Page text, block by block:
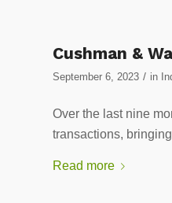
Cushman &
September 6, 2023 / in
Over the last nine
transactions,
Read more